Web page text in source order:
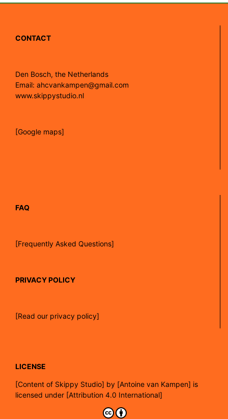
CONTACT
Den Bosch, the Netherlands
Email: ahcvankampen@gmail.com
www.skippystudio.nl
[Google maps]
FAQ
[Frequently Asked Questions]
PRIVACY POLICY
[Read our privacy policy]
LICENSE
[Content of Skippy Studio] by [Antoine van Kampen] is
licensed under [Attribution 4.0 International]